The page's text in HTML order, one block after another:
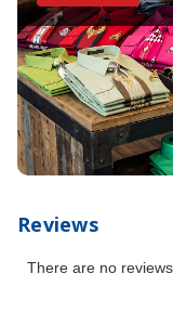
Reviews
There are no